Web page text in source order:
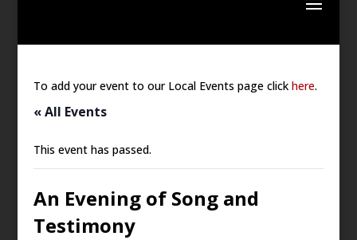
To add your event to our Local Events page clickhere.
« All Events
This event has passed.
An Evening of Song and
Testimony